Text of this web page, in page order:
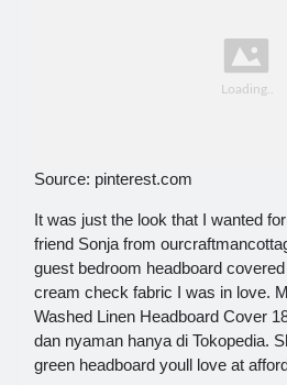
Source: pinterest.com
It was just the look that I wanted
friend Sonja from
guest bedroom headboard
cream check fabric I was in love.
Washed Linen Headboard Cover
dan nyaman hanya di Tokopedia.
green headboard youll love at